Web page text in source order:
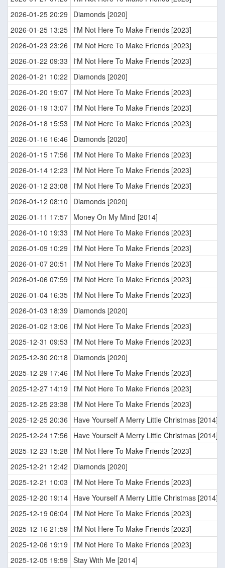
2026-01-25 20:29
Diamonds [2020]
2026-01-25 13:25 I'M Not Here To Make Friends [2023]
2026-01-23 23:26
I'M Not Here To Make Friends [2023]
2026-01-22 09:33
I'M Not Here To Make Friends [2023]
2026-01-21 10:22
Diamonds [2020]
2026-01-20 19:07 I'M Not Here To Make Friends [2023]
2026-01-19 13:07 I'M Not Here To Make Friends [2023]
2026-01-18 15:53
I'M Not Here To Make Friends [2023]
2026-01-16 16:46
Diamonds [2020]
2026-01-15 17:56
I'M Not Here To Make Friends [2023]
2026-01-14 12:23
I'M Not Here To Make Friends [2023]
2026-01-12 23:08
I'M Not Here To Make Friends [2023]
2026-01-12 08:10
Diamonds [2020]
2026-01-11 17:57 Money On My Mind [2014]
2026-01-10 19:33
I'M Not Here To Make Friends [2023]
2026-01-09 10:29
I'M Not Here To Make Friends [2023]
2026-01-07 20:51
I'M Not Here To Make Friends [2023]
2026-01-06 07:59
I'M Not Here To Make Friends [2023]
2026-01-04 16:35 I'M Not Here To Make Friends [2023]
2026-01-03 18:39
Diamonds [2020]
2026-01-02 13:06
I'M Not Here To Make Friends [2023]
2025-12-31 09:53
I'M Not Here To Make Friends [2023]
2025-12-30 20:18
Diamonds [2020]
2025-12-29 17:46
I'M Not Here To Make Friends [2023]
2025-12-27 14:19
I'M Not Here To Make Friends [2023]
2025-12-25 23:38
I'M Not Here To Make Friends [2023]
2025-12-25 20:36
Have Yourself A Merry Little Christmas [2014]
2025-12-24 17:56
Have Yourself A Merry Little Christmas [2014]
2025-12-23 15:28
I'M Not Here To Make Friends [2023]
2025-12-21 12:42
Diamonds [2020]
2025-12-21 10:03
I'M Not Here To Make Friends [2023]
2025-12-20 19:14 Have Yourself A Merry Little Christmas [2014]
2025-12-19 06:04 I'M Not Here To Make Friends [2023]
2025-12-16 21:59
I'M Not Here To Make Friends [2023]
2025-12-06 19:19
I'M Not Here To Make Friends [2023]
2025-12-05 19:59 Stay With Me [2014]